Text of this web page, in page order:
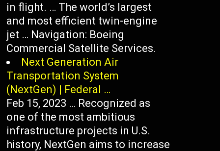
in flight. … The world’s largest
and most efficient twin-engine
jet … Navigation: Boeing
Commercial Satellite Services.
Next Generation Air
Transportation System
(NextGen) | Federal …
Feb 15, 2023 … Recognized as
one of the most ambitious
infrastructure projects in U.S.
history, NextGen aims to increase